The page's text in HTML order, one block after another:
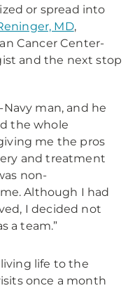
or spread into
MD,
Cancer Center-
and the next stop
Navy man, and he
the whole
me the pros
and treatment
non-
Although I had
I decided not
a team.”
living life to the
once a month